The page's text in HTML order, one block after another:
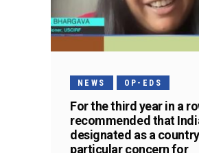
NEWS OP-EDS
For the third year in a
recommended that
designated as a
particular concern for